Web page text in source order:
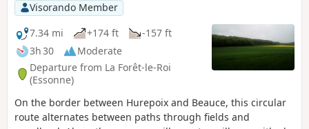
Visorando Member
7.34 mi
+174 ft
-157 ft
3h 30
Moderate
Departure from La Forêt-le-Roi
(Essonne)
On the border between Hurepoix and Beauce, this circular
route alternates between paths through fields and